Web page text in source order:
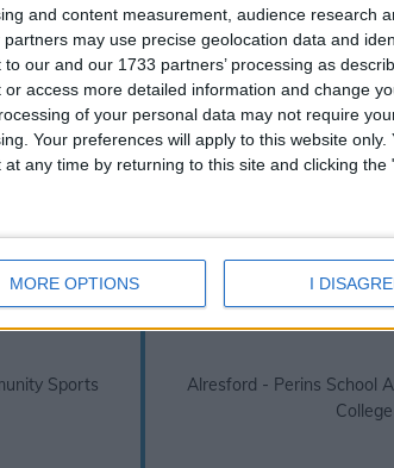
and content measurement, audience research
may use precise geolocation data and
to our and our 1733 partners’ processing as
or access more detailed information and change
of your personal data may not require
Your preferences will apply to this website
at any time by returning to this site and clicking
MORE OPTIONS I
Sun Hill Junior School holiday
Sun Hill Junior School holiday dates are taken
ensure that Sun Hill Junior School holiday
a detrimental impact on your child's
to parents over absences or truancy. Due to
before booking your
on the links below to view other school
Alresford - Cheriton
Sports
Alresford - Perins School
College